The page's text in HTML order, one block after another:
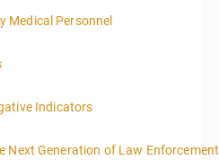
Information
Medical Personnel
Information
Information
-Investigative Indicators
Information
Next Generation of Law Enforcement